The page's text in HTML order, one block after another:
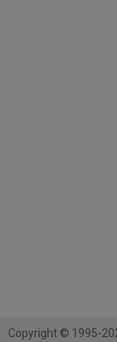
Copyright © 1995-